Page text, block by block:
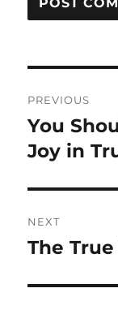
PREVIOUS
Previous
post:
You
Joy in
NEXT
Next
The